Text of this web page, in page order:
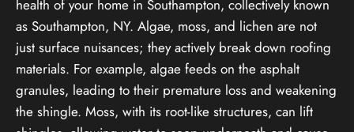
health of your home in Southampton, collectively known
as Southampton, NY. Algae, moss, and lichen are not
just surface nuisances; they actively break down roofing
materials. For example, algae feeds on the asphalt
granules, leading to their premature loss and weakening
the shingle. Moss, with its root-like structures, can lift